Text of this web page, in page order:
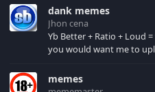
your browser cache!
dank memes
Jhon cena
Yb Better + Ratio + Loud
you would want me to
memes